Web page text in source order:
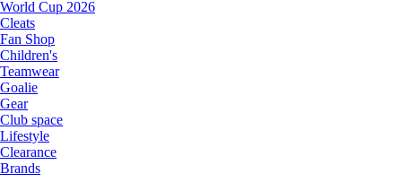
World Cup 2026
Cleats
Fan Shop
Children's
Teamwear
Goalie
Gear
Club space
Lifestyle
Clearance
Brands